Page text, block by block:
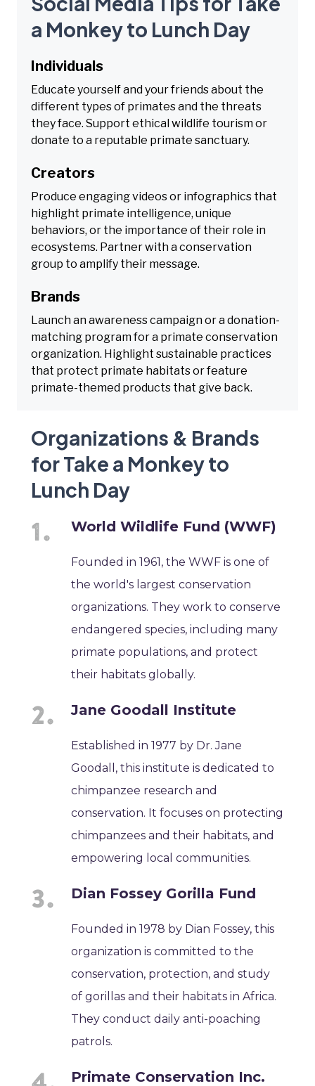
a Monkey to Lunch Day
Individuals
Educate yourself and your friends about the
different types of primates and the threats
they face. Support ethical wildlife tourism or
donate to a reputable primate sanctuary.
Creators
Produce engaging videos or infographics that
highlight primate intelligence, unique
behaviors, or the importance of their role in
ecosystems. Partner with a conservation
group to amplify their message.
Brands
Launch an awareness campaign or a donation-
matching program for a primate conservation
organization. Highlight sustainable practices
that protect primate habitats or feature
primate-themed products that give back.
Organizations & Brands
for Take a Monkey to
Lunch Day
World Wildlife Fund (WWF)
Founded in 1961, the WWF is one of
the world's largest conservation
organizations. They work to conserve
endangered species, including many
primate populations, and protect
their habitats globally.
Jane Goodall Institute
Established in 1977 by Dr. Jane
Goodall, this institute is dedicated to
chimpanzee research and
conservation. It focuses on protecting
chimpanzees and their habitats, and
empowering local communities.
Dian Fossey Gorilla Fund
Founded in 1978 by Dian Fossey, this
organization is committed to the
conservation, protection, and study
of gorillas and their habitats in Africa.
They conduct daily anti-poaching
patrols.
Primate Conservation Inc.